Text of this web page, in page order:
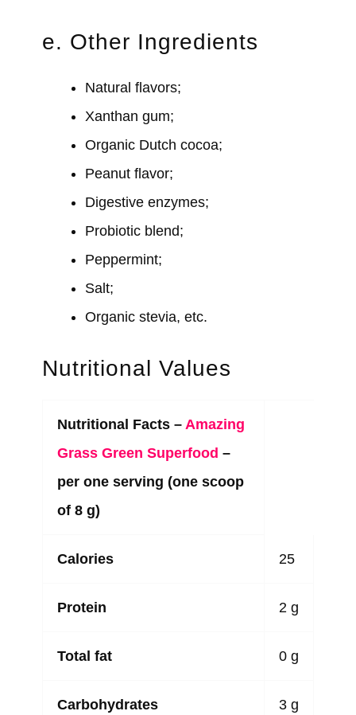
e. Other Ingredients
Natural flavors;
Xanthan gum;
Organic Dutch cocoa;
Peanut flavor;
Digestive enzymes;
Probiotic blend;
Peppermint;
Salt;
Organic stevia, etc.
Nutritional Values
Nutritional Facts – Amazing
Grass Green Superfood –
per one serving (one scoop
of 8 g)
Calories 25
Protein 2 g
Total fat 0 g
Carbohydrates 3 g